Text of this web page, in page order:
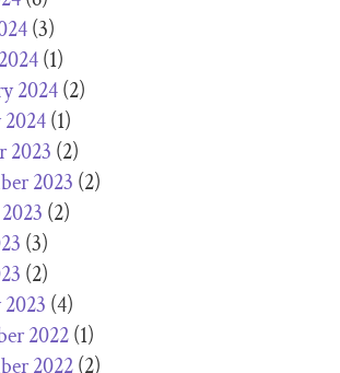
(3)
(1)
2024(2)
2024(1)
2023 (2)
2023 (2)
(2)
(3)
(2)
2023 (4)
2022(1)
2022(2)